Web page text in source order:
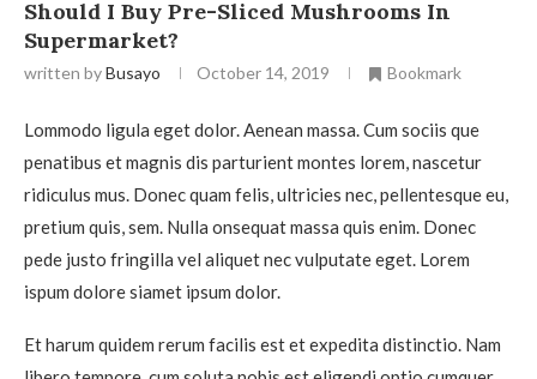
Should I Buy Pre-Sliced Mushrooms In
Supermarket?
written byBusayo October 14, 2019 Bookmark
Lommodo ligula eget dolor. Aenean massa. Cum sociis que
penatibus et magnis dis parturient montes lorem, nascetur
ridiculus mus. Donec quam felis, ultricies nec, pellentesque eu,
pretium quis, sem. Nulla onsequat massa quis enim. Donec
pede justo fringilla vel aliquet nec vulputate eget. Lorem
ispum dolore siamet ipsum dolor.
Et harum quidem rerum facilis est et expedita distinctio. Nam